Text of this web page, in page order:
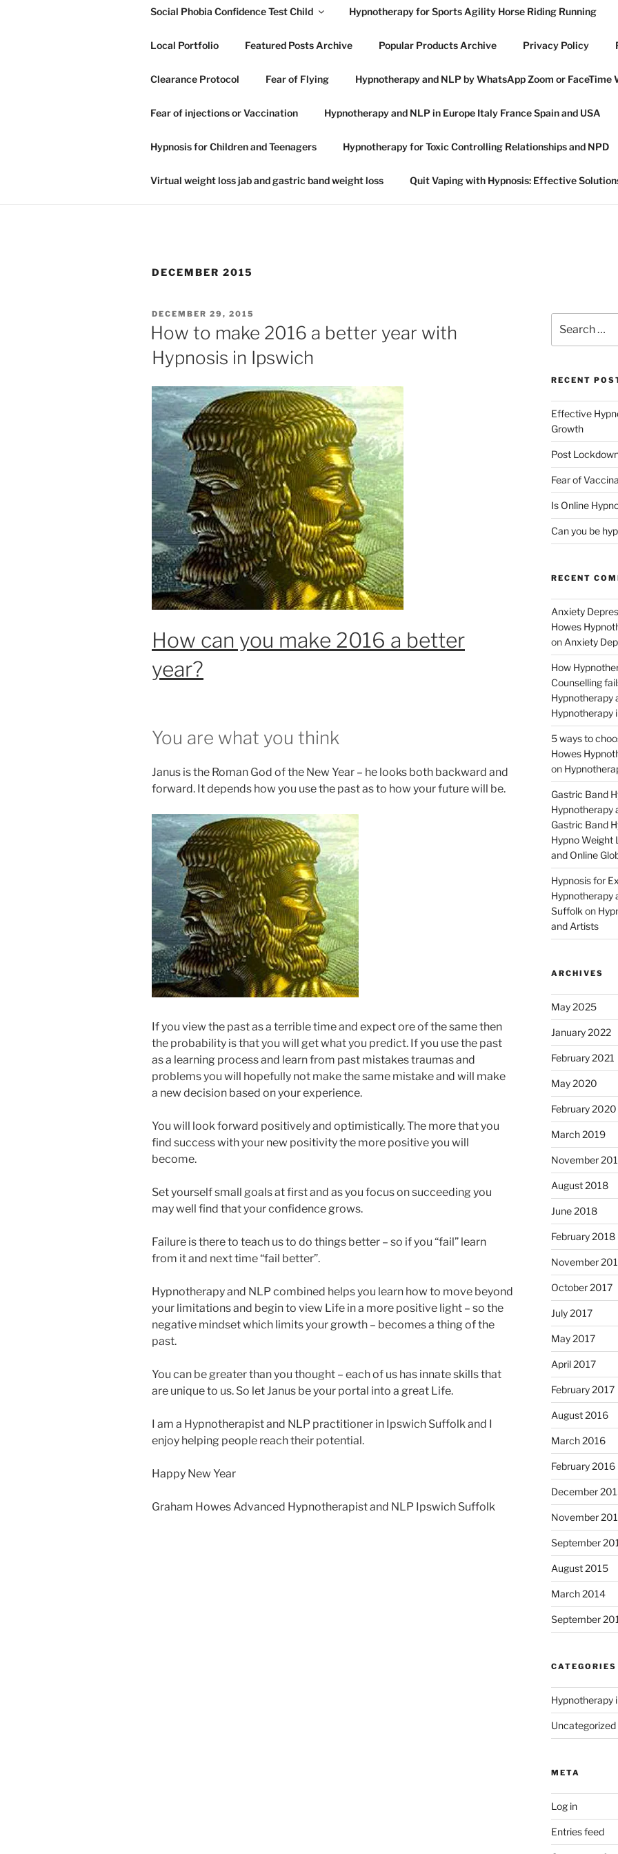
GRAHAM HOWES
NLP IN IPSWICH SUFFOLK
Social Phobia Confidence Test Child Hypnotherapy for Sports Agility Horse Riding Running
Local Portfolio Featured Posts Archive Popular Products Archive Privacy Policy
Clearance Protocol Fear of Flying Hypnotherapy and NLP by WhatsApp Zoom or FaceTime
Fear of injections or Vaccination Hypnotherapy and NLP in Europe Italy France Spain and USA
Hypnosis for Children and Teenagers Hypnotherapy for Toxic Controlling Relationships and NPD
Virtual weight loss jab and gastric band weight loss Quit Vaping with Hypnosis: Effective
DECEMBER 2015
POSTED
ON
DECEMBER 29, 2015
How to make 2016 a better year with
Hypnosis in Ipswich
How can you make 2016 a better
year?
You are what you think
Janus is the Roman God of the New Year – he looks both backward and
forward. It depends how you use the past as to how your future will be.
If you view the past as a terrible time and expect ore of the same then
the probability is that you will get what you predict. If you use the past
as a learning process and learn from past mistakes traumas and
problems you will hopefully not make the same mistake and will make
a new decision based on your experience.
You will look forward positively and optimistically. The more that you
find success with your new positivity the more positive you will
become.
Set yourself small goals at first and as you focus on succeeding you
may well find that your confidence grows.
Failure is there to teach us to do things better – so if you “fail” learn
from it and next time “fail better”.
Hypnotherapy and NLP combined helps you learn how to move beyond
your limitations and begin to view Life in a more positive light – so the
negative mindset which limits your growth – becomes a thing of the
past.
You can be greater than you thought – each of us has innate skills that
are unique to us. So let Janus be your portal into a great Life.
I am a Hypnotherapist and NLP practitioner in Ipswich Suffolk and I
enjoy helping people reach their potential.
Happy New Year
Graham Howes Advanced Hypnotherapist and NLP Ipswich Suffolk
for:
RECENT
Effective
Growth
Post
Fear of
Is Online
Can you be
RECENT
Anxiety
Howes
on Anxiety
How
Counselling
Hypnotherapy
Hypnotherapy
5 ways to
Howes
on
Gastric Band
Hypnotherapy
Gastric Band
Hypno Weight
and Online
Hypnosis for
Hypnotherapy
Suffolk on
and Artists
ARCHIVES
May 2025
January 2022
February 2021
May 2020
February 2020
March 2019
November
August 2018
June 2018
February 2018
November
October 2017
July 2017
May 2017
April 2017
February 2017
August 2016
March 2016
February 2016
December
November
September
August 2015
March 2014
September
CATEGORIES
Hypnotherapy
Uncategorized
META
Log in
Entries feed